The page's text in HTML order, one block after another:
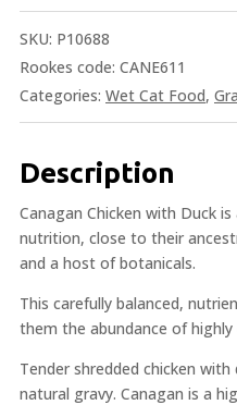
SKU: P10688
Rookes code: CANE611
Categories: Wet Cat Food,
Description
Canagan Chicken with Duck
nutrition, close to their
and a host of botanicals.
This carefully balanced,
them the abundance of
Tender shredded chicken
natural gravy. Canagan is a